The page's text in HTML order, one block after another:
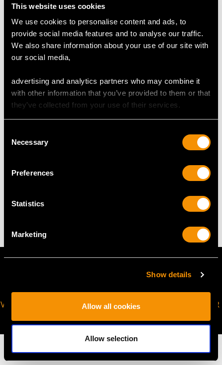
This website uses cookies
We use cookies to personalise content and ads, to
provide social media features and to analyse our traffic.
We also share information about your use of our site with
our social media,
advertising and analytics partners who may combine it
with other information that you’ve provided to them or that
they’ve collected from your use of their services.
Selection
Necessary
Preferences
Statistics
Marketing
Show details
Allow all cookies
Allow selection
Content 0.55 carat
Number of Diamonds
DIMENSIONS
Length of setting 4.2cm/1.65"
Width of setting 2.5cm/0.98"
Height of setting 7.52mm/0.3"
8.85 grams
VIRTUAL APPOINTMENT
JOIN OUR NEWSLETTER